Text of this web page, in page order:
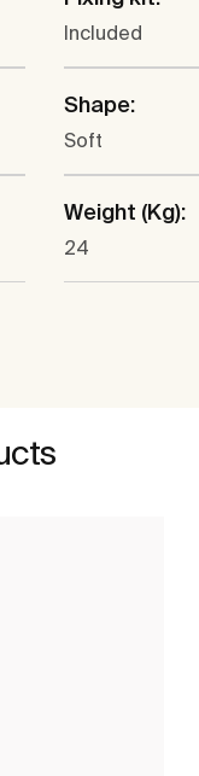
Included
Shape:
Soft
Weight (Kg):
24